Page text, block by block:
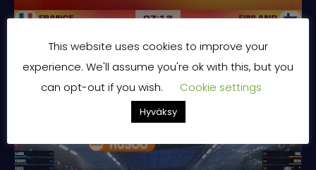
This website uses cookies to improve your
experience. We'll assume you're ok with this, but you
can opt-out if you wish.
Cookie settings
Hyväksy